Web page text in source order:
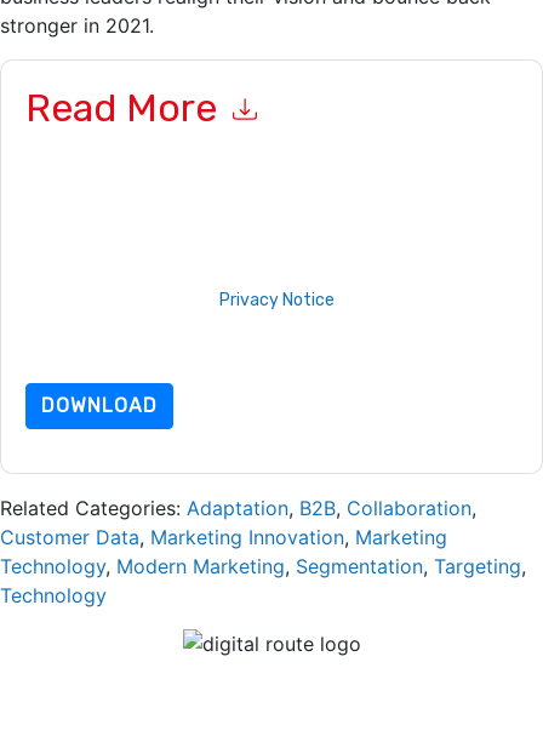
stronger in 2021.
Read More
Privacy Notice
DOWNLOAD
Related Categories: Adaptation, B2B, Collaboration,
Customer Data, Marketing Innovation, Marketing
Technology, Modern Marketing, Segmentation, Targeting,
Technology